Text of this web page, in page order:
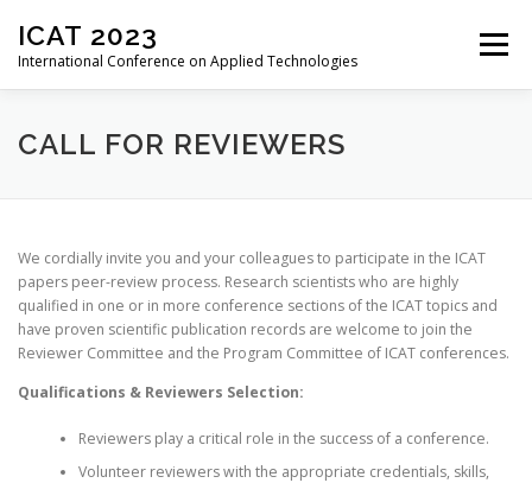
content
ICAT 2023
International Conference on Applied Technologies
Menu
HOME ORGANIZATION CALL FOR PAPERS
REGISTRATION PROGRAM PROCEEDINGS
PAST EDITIONS
CALL FOR REVIEWERS
We cordially invite you and your colleagues to participate in the ICAT
papers peer-review process. Research scientists who are highly
qualified in one or in more conference sections of the ICAT topics and
have proven scientific publication records are welcome to join the
Reviewer Committee and the Program Committee of ICAT conferences.
Qualifications & Reviewers Selection:
Reviewers play a critical role in the success of a conference.
Volunteer reviewers with the appropriate credentials, skills,